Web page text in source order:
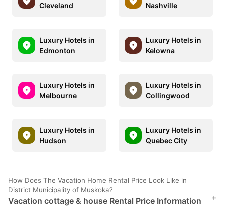
Cleveland
Nashville
Luxury Hotels in
Edmonton
Luxury Hotels in
Kelowna
Luxury Hotels in
Melbourne
Luxury Hotels in
Collingwood
Luxury Hotels in
Hudson
Luxury Hotels in
Quebec City
How Does The Vacation Home Rental Price Look Like in
District Municipality of Muskoka?
Vacation cottage & house Rental Price Information
+